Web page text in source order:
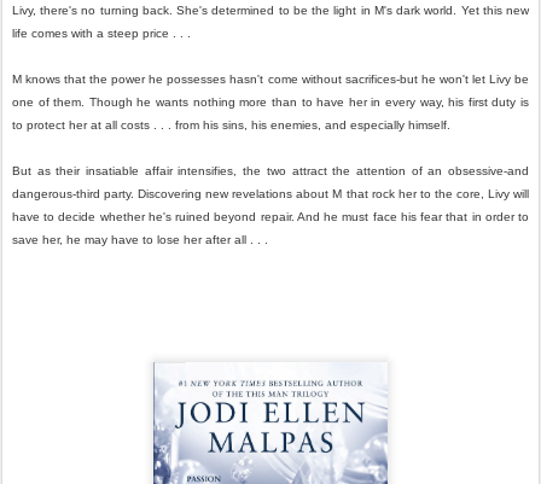
Livy, there's no turning back. She's determined to be the light in M's dark world. Yet this new
life comes with a steep price . . .
M knows that the power he possesses hasn't come without sacrifices-but he won't let Livy be
one of them. Though he wants nothing more than to have her in every way, his first duty is
to protect her at all costs . . . from his sins, his enemies, and especially himself.
But as their insatiable affair intensifies, the two attract the attention of an obsessive-and
dangerous-third party. Discovering new revelations about M that rock her to the core, Livy will
have to decide whether he's ruined beyond repair. And he must face his fear that in order to
save her, he may have to lose her after all . . .